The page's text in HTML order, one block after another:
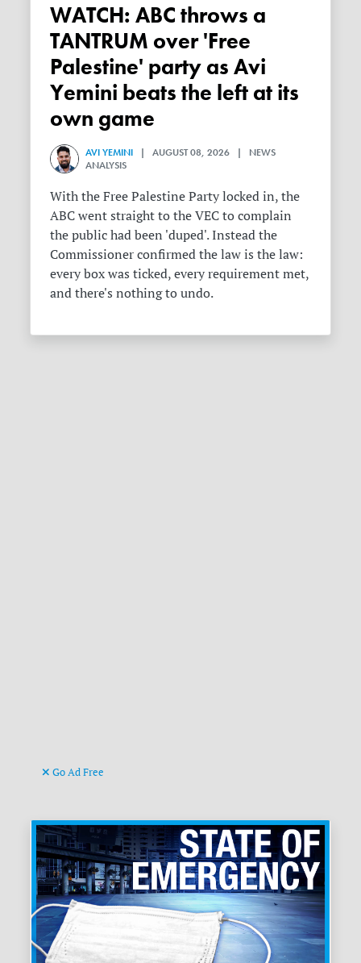
WATCH: ABC throws a
TANTRUM over 'Free
Palestine' party as Avi
Yemini beats the left at its
own game
AVI YEMINI | AUGUST 08, 2026 | NEWS
ANALYSIS
With the Free Palestine Party locked in, the
ABC went straight to the VEC to complain
the public had been 'duped'. Instead the
Commissioner confirmed the law is the law:
every box was ticked, every requirement met,
and there's nothing to undo.
Go Ad Free